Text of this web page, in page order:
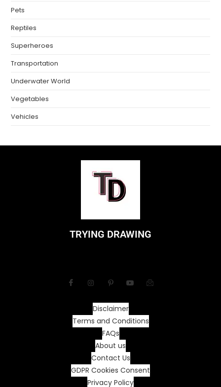
Pets
Reptiles
Superheroes
Transportation
Underwater World
Vegetables
Vehicles
TRYING DRAWING
Disclaimer
Terms and Conditions
FAQs
About us
Contact Us
GDPR Cookies Consent
Privacy Policy